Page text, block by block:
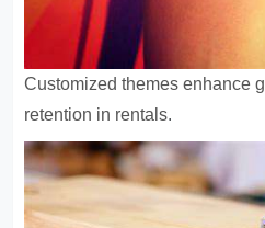
Customized themes enhance
retention in rentals.